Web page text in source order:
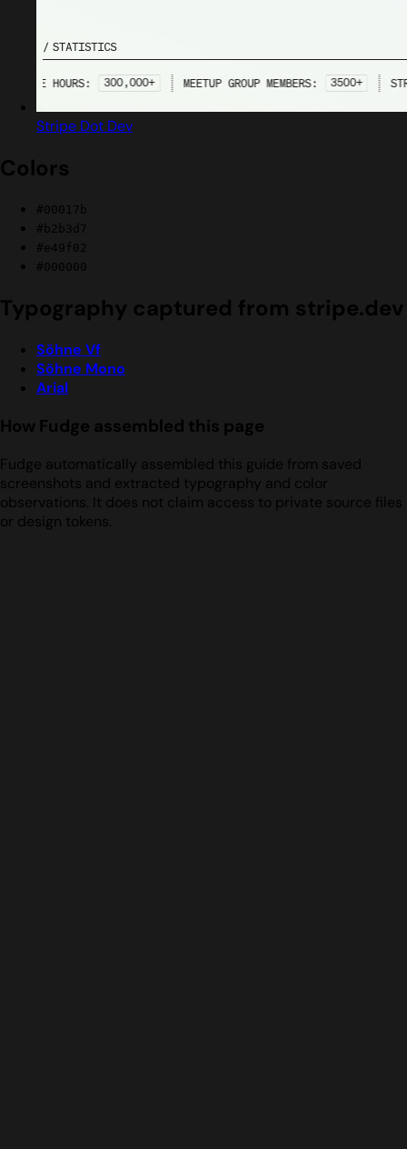
Stripe Dot Dev
Colors
#00017b
#b2b3d7
#e49f02
#000000
Typography captured from stripe.dev
Söhne Vf
Söhne Mono
Arial
How Fudge assembled this page
Fudge automatically assembled this guide from saved
screenshots and extracted typography and color
observations. It does not claim access to private source files
or design tokens.